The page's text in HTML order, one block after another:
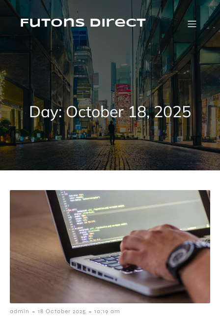
Skip
contentFutons Direct
Day:October 18, 2025
admin - 18 October 2025 - 10:19 am